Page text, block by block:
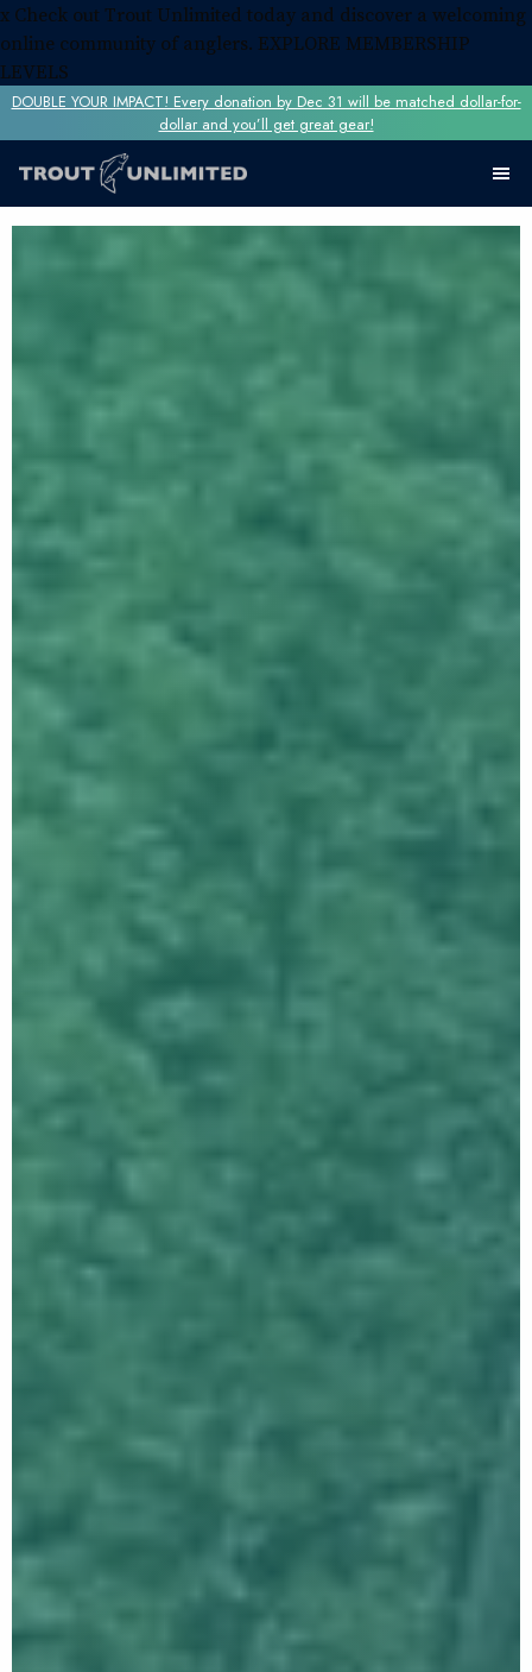
x Check out Trout Unlimited today and discover a welcoming
online community of anglers. EXPLORE MEMBERSHIP
LEVELS
DOUBLE YOUR IMPACT! Every donation by Dec 31 will be matched dollar-for-
dollar and you’ll get great gear!